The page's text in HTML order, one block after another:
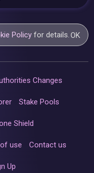
Policy for details.OK
Changes
Stake Pools
Shield
use Contact us
Up